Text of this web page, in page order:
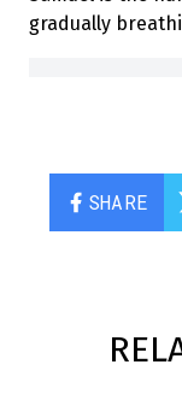
gradually
SHARE